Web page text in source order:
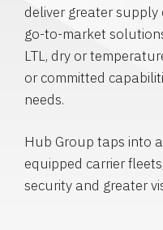
deliver greater supply
go-to-market
LTL, dry or
or committed
needs.
Hub Group taps into
equipped carrier
security and greater